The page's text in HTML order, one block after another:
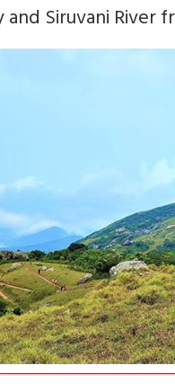
Siruvani River